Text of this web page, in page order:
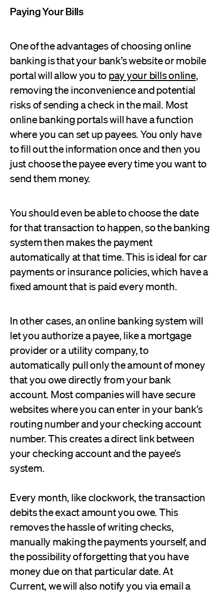
Paying Your Bills
One of the advantages of choosing online
banking is that your bank’s website or mobile
portal will allow you to pay your bills online,
removing the inconvenience and potential
risks of sending a check in the mail. Most
online banking portals will have a function
where you can set up payees. You only have
to fill out the information once and then you
just choose the payee every time you want to
send them money.
You should even be able to choose the date
for that transaction to happen, so the banking
system then makes the payment
automatically at that time. This is ideal for car
payments or insurance policies, which have a
fixed amount that is paid every month.
In other cases, an online banking system will
let you authorize a payee, like a mortgage
provider or a utility company, to
automatically pull only the amount of money
that you owe directly from your bank
account. Most companies will have secure
websites where you can enter in your bank’s
routing number and your checking account
number. This creates a direct link between
your checking account and the payee’s
system.
Every month, like clockwork, the transaction
debits the exact amount you owe. This
removes the hassle of writing checks,
manually making the payments yourself, and
the possibility of forgetting that you have
money due on that particular date. At
Current, we will also notify you via email a